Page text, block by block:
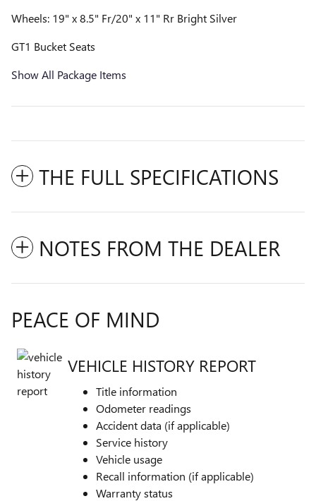
Wheels: 19" x 8.5" Fr/20" x 11" Rr Bright Silver
GT1 Bucket Seats
Show All Package Items
THE FULL SPECIFICATIONS
NOTES FROM THE DEALER
PEACE OF MIND
VEHICLE HISTORY REPORT
Title information
Odometer readings
Accident data (if applicable)
Service history
Vehicle usage
Recall information (if applicable)
Warranty status